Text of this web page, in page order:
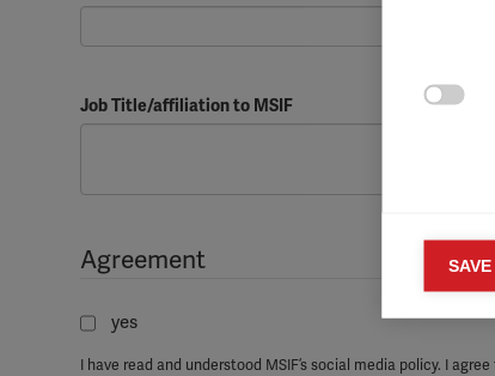
Job Title/affiliation to MSIF
Agreement
yes
I have read and understood MSIF’s social media policy. I